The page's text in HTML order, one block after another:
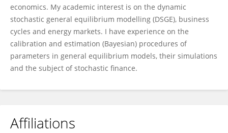
economics. My academic interest is on the dynamic
stochastic general equilibrium modelling (DSGE), business
cycles and energy markets. I have experience on the
calibration and estimation (Bayesian) procedures of
parameters in general equilibrium models, their simulations
and the subject of stochastic finance.
Affiliations